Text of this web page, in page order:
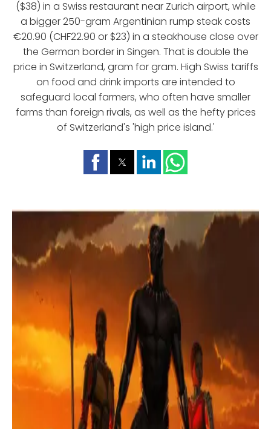
($38) in a Swiss restaurant near Zurich airport, while
a bigger 250-gram Argentinian rump steak costs
€20.90 (CHF22.90 or $23) in a steakhouse close over
the German border in Singen. That is double the
price in Switzerland, gram for gram. High Swiss tariffs
on food and drink imports are intended to
safeguard local farmers, who often have smaller
farms than foreign rivals, as well as the hefty prices
of Switzerland's 'high price island.'